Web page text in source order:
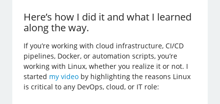
Here’s how I did it and what I learned
along the way.
If you’re working with cloud infrastructure, CI/CD
pipelines, Docker, or automation scripts, you’re
working with Linux, whether you realize it or not. I
started my video by highlighting the reasons Linux
is critical to any DevOps, cloud, or IT role: